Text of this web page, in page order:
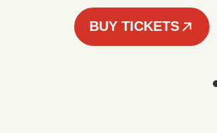
BUY TICKETS